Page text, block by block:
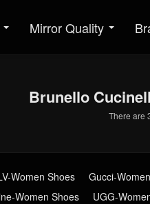
Mirror Quality
Brunello
There are
Women Shoes Gucci-
Women Shoes UGG-